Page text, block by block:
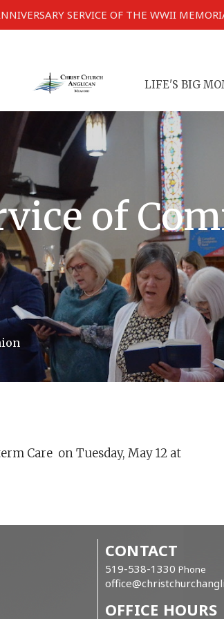
SERVICE OF THE WWII
LIFE'S BIG
of
Care on Tuesday, May 12 at
CONTACT
519-538-1330 Phone
OFFICE HOURS